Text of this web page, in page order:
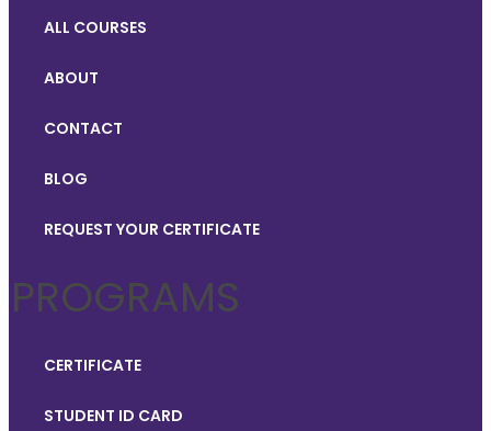
ALL COURSES
ABOUT
CONTACT
BLOG
REQUEST YOUR CERTIFICATE
PROGRAMS
CERTIFICATE
STUDENT ID CARD